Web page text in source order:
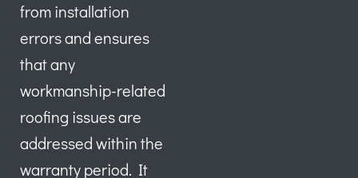
from installation
errors and ensures
that any
workmanship-related
roofing issues are
addressed within the
warranty period. It